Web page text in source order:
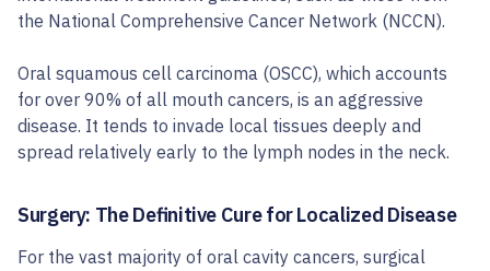
the National Comprehensive Cancer Network (NCCN).
Oral squamous cell carcinoma (OSCC), which accounts
for over 90% of all mouth cancers, is an aggressive
disease. It tends to invade local tissues deeply and
spread relatively early to the lymph nodes in the neck.
Surgery: The Definitive Cure for Localized Disease
For the vast majority of oral cavity cancers, surgical